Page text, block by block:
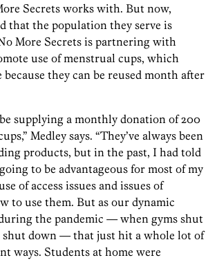
Secrets works with. But now,
that the population they serve is
More Secrets is partnering with
use of menstrual cups, which
because they can be reused month after
supplying a monthly donation of 200
Medley says. “They’ve always been
products, but in the past, I had told
to be advantageous for most of my
of access issues and issues of
to use them. But as our dynamic
the pandemic — when gyms shut
shut down — that just hit a whole lot of
ways. Students at home were